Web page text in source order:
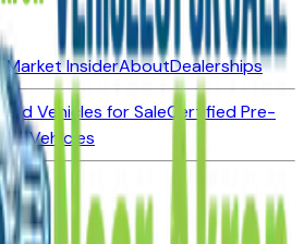
Market InsiderAboutDealerships
Vehicles for SaleCertified Pre-
Vehicles